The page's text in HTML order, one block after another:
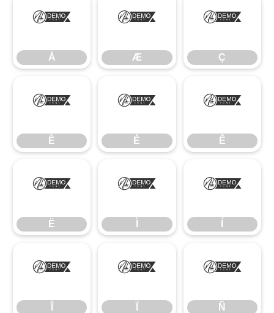
Å
Å
Æ
Æ
Ç
Ç
È
È
É
É
Ê
Ê
Ë
Ë
Ì Í
Î Ï Ñ
Ñ